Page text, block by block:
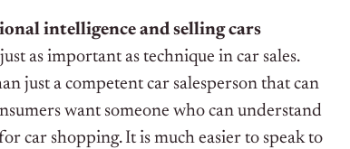
intelligence and selling cars
as important as technique in car sales.
just a competent car salesperson that can
want someone who can understand
car shopping. It is much easier to speak to